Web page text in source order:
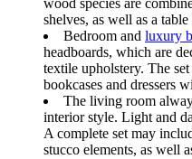
wood species are
shelves, as well as a
Bedroom and luxury
headboards, which are
textile upholstery. The
bookcases and dressers
The living room
interior style. Light and
A complete set may
stucco elements, as well